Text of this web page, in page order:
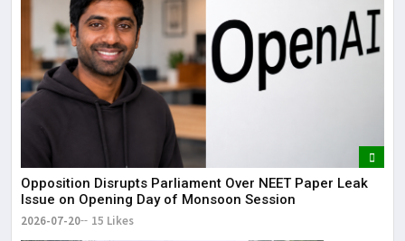
Opposition Disrupts Parliament Over NEET Paper Leak
Issue on Opening Day of Monsoon Session
2026-07-20 15 Likes